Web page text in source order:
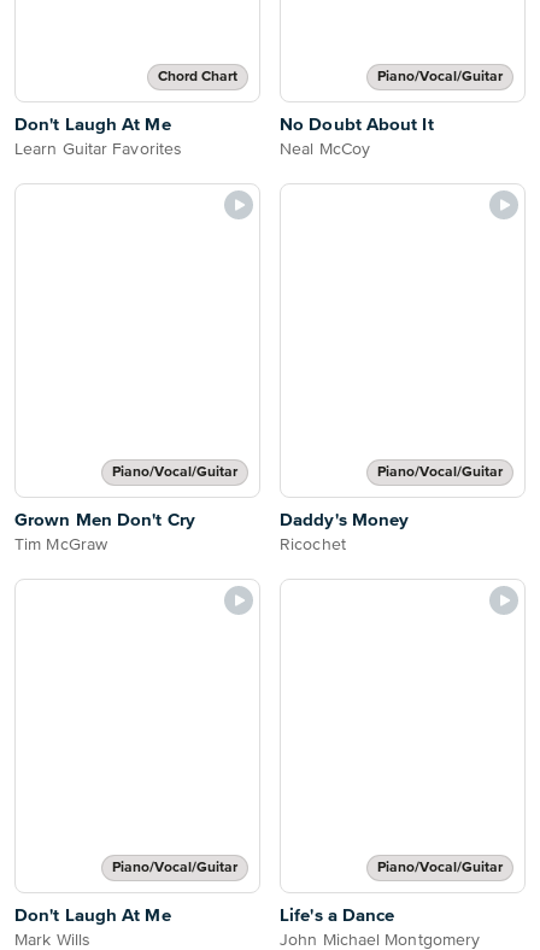
Chord Chart
Don't Laugh At Me
Learn Guitar Favorites
Piano/Vocal/Guitar
No Doubt About It
Neal McCoy
Piano/Vocal/Guitar
Grown Men Don't Cry
Tim McGraw
Piano/Vocal/Guitar
Daddy's Money
Ricochet
Piano/Vocal/Guitar
Don't Laugh At Me
Mark Wills
Piano/Vocal/Guitar
Life's a Dance
John Michael Montgomery